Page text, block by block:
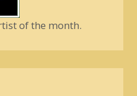
of the month.